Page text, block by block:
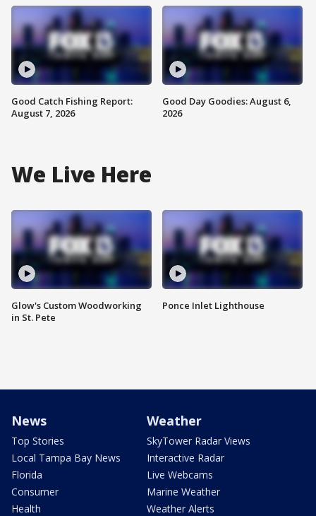
Good Catch Fishing Report:
August 7, 2026
Good Day Goodies: August 6,
2026
We Live Here
Glow's Custom Woodworking
in St. Pete
Ponce Inlet Lighthouse
News
Top Stories
Local Tampa Bay News
Florida
Consumer
Health
Weather
SkyTower Radar Views
Interactive Radar
Live Webcams
Marine Weather
Weather Alerts